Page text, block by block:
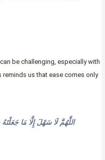
be challenging, especially with
us that ease comes only
اللَّهُمَّ لَا سَهْلَ إِلَّا مَا